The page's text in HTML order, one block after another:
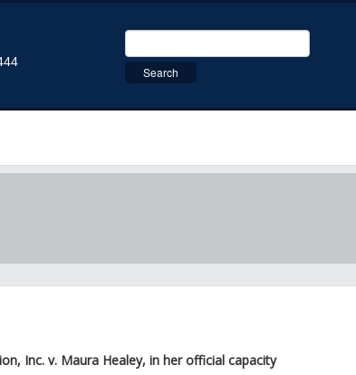
Inc. v. Maura Healey, in her official capacity